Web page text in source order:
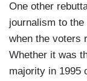
One other
journalism to
when the voters
Whether it was
majority in 1995